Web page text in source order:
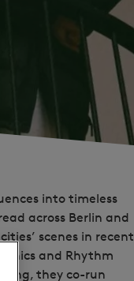
into timeless
across Berlin and
scenes in recent
and Rhythm
they co-run